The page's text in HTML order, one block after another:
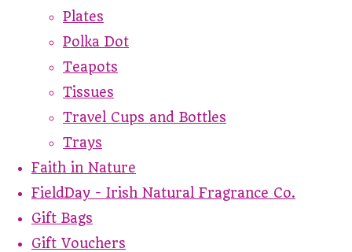
Plates
Polka Dot
Teapots
Tissues
Travel Cups and Bottles
Trays
Faith in Nature
FieldDay - Irish Natural Fragrance Co.
Gift Bags
Gift Vouchers